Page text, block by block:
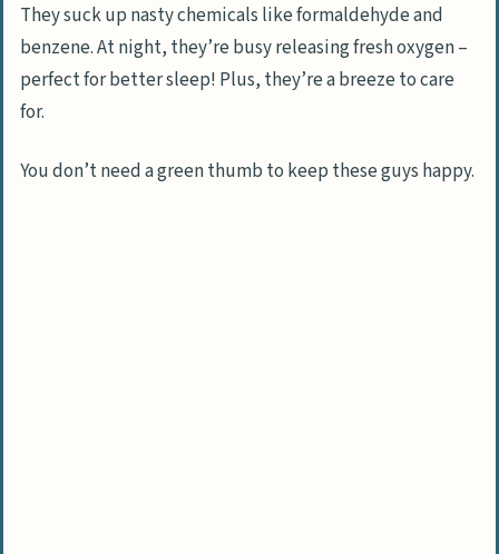
They suck up nasty chemicals like formaldehyde and
benzene. At night, they’re busy releasing fresh oxygen –
perfect for better sleep! Plus, they’re a breeze to care
for.
You don’t need a green thumb to keep these guys happy.